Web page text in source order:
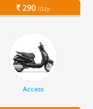
290 /day
Access